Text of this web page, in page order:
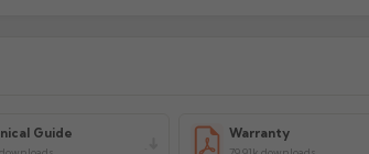
Guide Warranty